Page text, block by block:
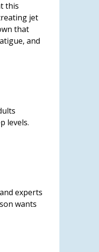
this
jet
that
and
levels.
experts
wants